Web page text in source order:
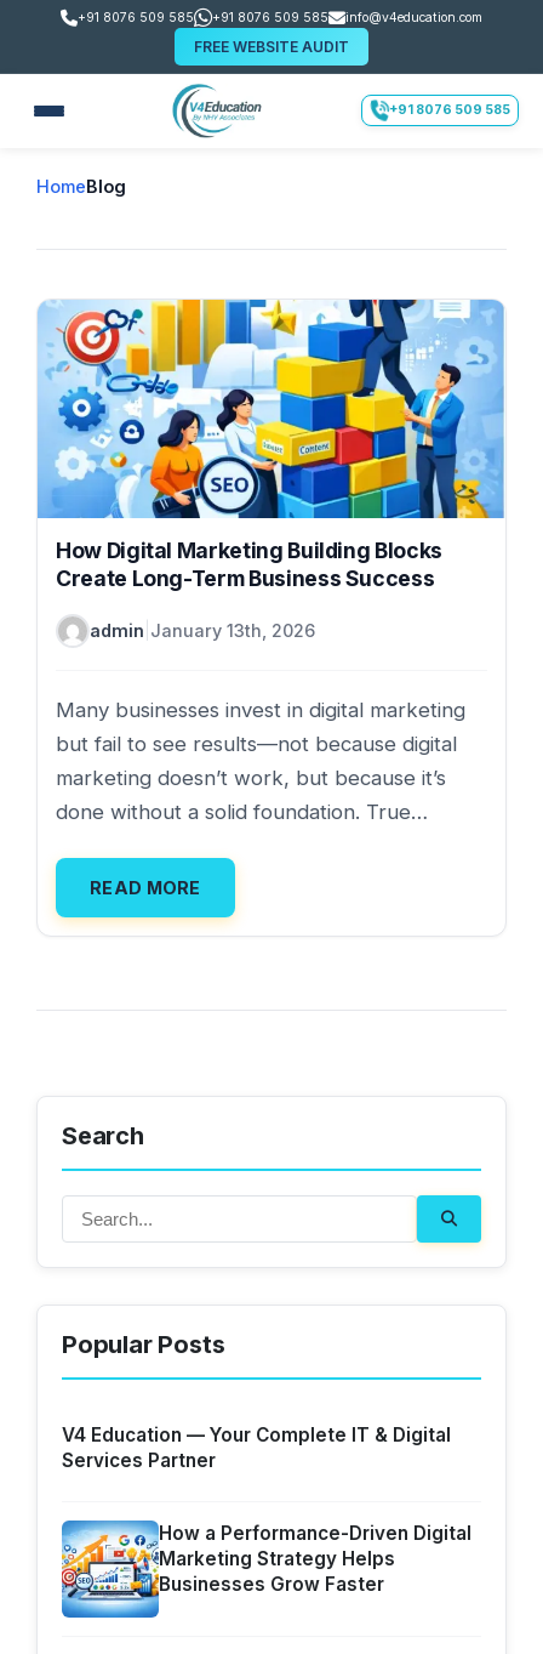
+91 8076 509 585 +91 8076 509 585 info@v4education.com
FREE WEBSITE AUDIT
+91 8076 509 585
HomeBlog
How Digital Marketing Building Blocks
Create Long-Term Business Success
admin January 13th, 2026
Many businesses invest in digital marketing
but fail to see results—not because digital
marketing doesn’t work, but because it’s
done without a solid foundation. True…
READ MORE
Search
Popular Posts
V4 Education — Your Complete IT & Digital
Services Partner
How a Performance-Driven Digital
Marketing Strategy Helps
Businesses Grow Faster